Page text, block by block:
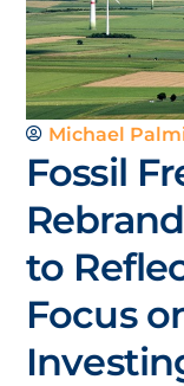
Michael
Fossil
to
Focus